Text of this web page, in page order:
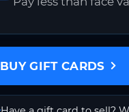
BUY GIFT CARDS